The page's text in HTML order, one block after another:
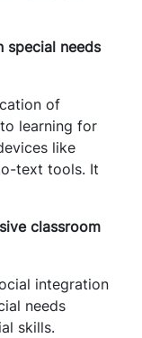
special needs
of
learning for
like
text tools. It
classroom
integration
needs
skills.